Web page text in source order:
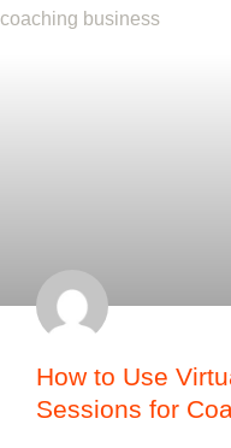
How to Use
Sessions for